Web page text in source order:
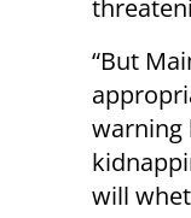
“But
warning
will